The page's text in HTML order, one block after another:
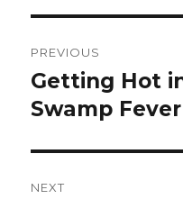
navigation
PREVIOUS
Previous
post:
Getting Hot
Swamp
NEXT